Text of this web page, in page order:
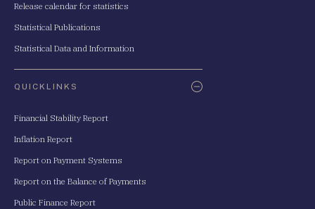
Release calendar for statistics
Statistical Publications
Statistical Data and Information
QUICKLINKS
Financial Stability Report
Inflation Report
Report on Payment Systems
Report on the Balance of Payments
Public Finance Report